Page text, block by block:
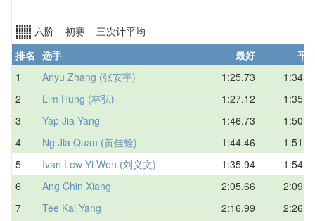
六阶 初赛 三次计平均
排名 选手 最好
平
1
Anyu Zhang (张安宇) 1:25.73
2
Lim Hung (林弘) 1:27.12
3
Yap Jia Yang 1:46.73
4
Ng Jia Quan (黄佳铨) 1:44.46
5
Ivan Lew Yi Wen (刘义文) 1:35.94
6
Ang Chin Xiang 2:05.66
7
Tee Kai Yang 2:16.99